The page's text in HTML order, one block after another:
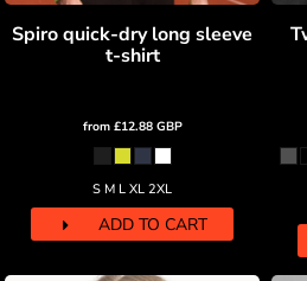
Spiro quick-dry long sleeve
t-shirt
from £12.88 GBP
S M L XL 2XL
ADD TO CART